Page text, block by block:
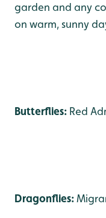
garden and any
on warm, sunny
Butterflies: Red
Dragonflies: